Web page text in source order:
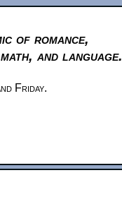
of romance,
and language.
Friday.